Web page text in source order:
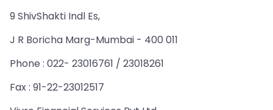
9 ShivShakti Indl Es,
J R Boricha Marg-Mumbai - 400 011
Phone : 022- 23016761 / 23018261
Fax : 91-22-23012517